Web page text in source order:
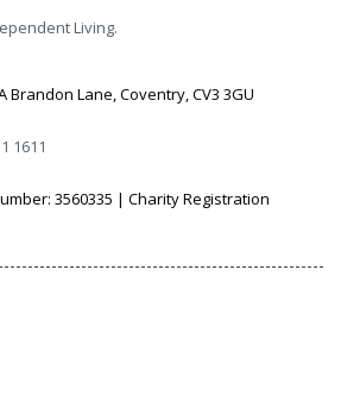
Living.
Brandon Lane, Coventry, CV3 3GU
1611
3560335 | Charity Registration